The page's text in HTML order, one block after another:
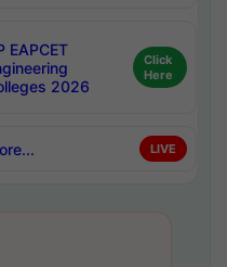
EAPCET
2026
Click
Here
LIVE